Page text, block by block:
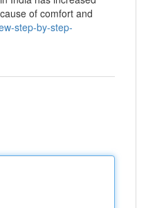
of comfort and
step-by-step-